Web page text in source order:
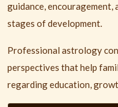
guidance,
stages of development.
Professional astrology
perspectives that help
regarding education,